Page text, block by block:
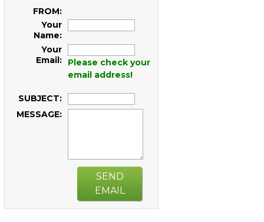
FROM:
Your
Name:
Your
Email:
Please check your
email address!
SUBJECT:
MESSAGE:
SEND
EMAIL